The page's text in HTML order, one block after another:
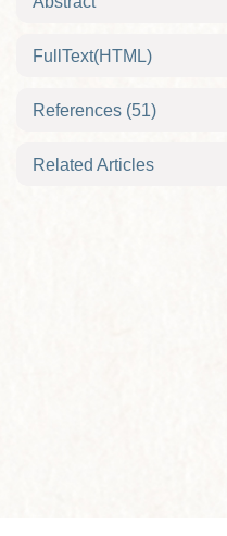
FullText(HTML)
References (51)
Related Articles